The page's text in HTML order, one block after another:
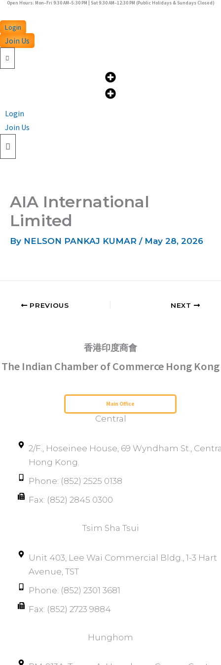
Skip
to
content
Open Hours: Mon–Fri 9:30 AM–5:30 PM | Sat 9:30 AM–12:30 PM (Public Holidays & Sundays Closed)
Login
Join Us
Login
Join Us
AIA International
Limited
By NELSON PANKAJ KUMAR / May 28, 2026
PREVIOUS NEXT
香港印度商會
The Indian Chamber of Commerce Hong Kong
Main Office
Central
2/F., Hoseinee House, 69 Wyndham St.,
Hong Kong.
Phone: (852) 2525 0138
Fax: (852) 2845 0300
Tsim Sha Tsui​
Unit 403, Lee Wai Commercial Bldg., 1-3 Hart
Avenue, TST
Phone: (852) 2301 3681
Fax: (852) 2723 9884
Hunghom​